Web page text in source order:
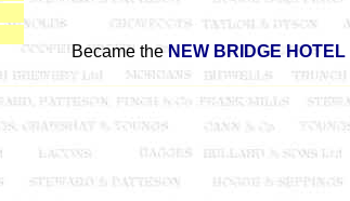
Became the NEW BRIDGE HOTEL